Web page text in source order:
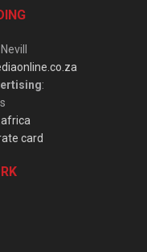
:
card